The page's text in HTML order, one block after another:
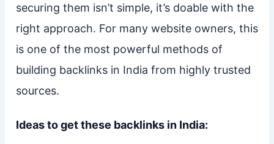
securing them isn’t simple, it’s doable with the
right approach. For many website owners, this
is one of the most powerful methods of
building backlinks in India from highly trusted
sources.
Ideas to get these backlinks in India: